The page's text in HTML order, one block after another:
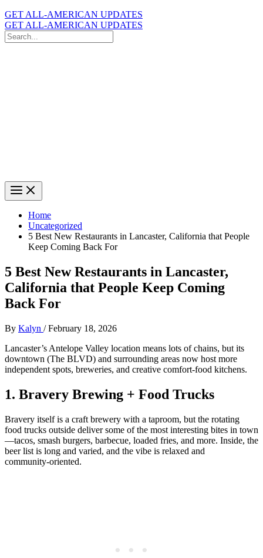
GET ALL-AMERICAN UPDATES
GET ALL-AMERICAN UPDATES
Search
for:
Home
Uncategorized
5 Best New Restaurants in Lancaster, California that People
Keep Coming Back For
5 Best New Restaurants in Lancaster,
California that People Keep Coming
Back For
By Kalyn /February 18, 2026
Lancaster’s Antelope Valley location means lots of chains, but its
downtown (The BLVD) and surrounding areas now host more
independent spots, breweries, and creative comfort‑food kitchens.
1. Bravery Brewing + Food Trucks
Bravery itself is a craft brewery with a taproom, but the rotating
food trucks outside deliver some of the most interesting bites in town
—tacos, smash burgers, barbecue, loaded fries, and more. Inside, the
beer list is long and varied, and the vibe is relaxed and
community‑oriented.